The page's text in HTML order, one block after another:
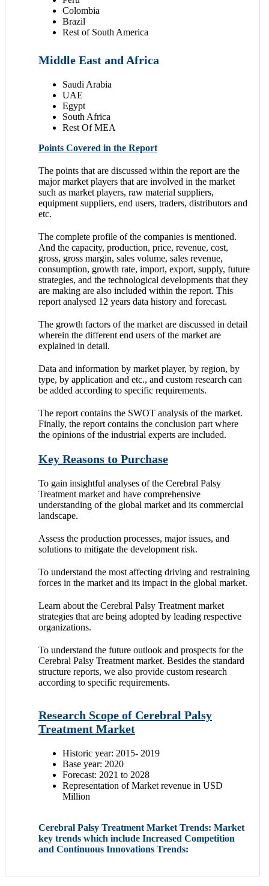
Colombia
Brazil
Rest of South America
Middle East and Africa
Saudi Arabia
UAE
Egypt
South Africa
Rest Of MEA
Points Covered in the Report
The points that are discussed within the report are the
major market players that are involved in the market
such as market players, raw material suppliers,
equipment suppliers, end users, traders, distributors and
etc.
The complete profile of the companies is mentioned.
And the capacity, production, price, revenue, cost,
gross, gross margin, sales volume, sales revenue,
consumption, growth rate, import, export, supply, future
strategies, and the technological developments that they
are making are also included within the report. This
report analysed 12 years data history and forecast.
The growth factors of the market are discussed in detail
wherein the different end users of the market are
explained in detail.
Data and information by market player, by region, by
type, by application and etc., and custom research can
be added according to specific requirements.
The report contains the SWOT analysis of the market.
Finally, the report contains the conclusion part where
the opinions of the industrial experts are included.
Key Reasons to Purchase
To gain insightful analyses of the Cerebral Palsy
Treatment market and have comprehensive
understanding of the global market and its commercial
landscape.
Assess the production processes, major issues, and
solutions to mitigate the development risk.
To understand the most affecting driving and restraining
forces in the market and its impact in the global market.
Learn about the Cerebral Palsy Treatment market
strategies that are being adopted by leading respective
organizations.
To understand the future outlook and prospects for the
Cerebral Palsy Treatment market. Besides the standard
structure reports, we also provide custom research
according to specific requirements.
Research Scope of Cerebral Palsy
Treatment Market
Historic year: 2015- 2019
Base year: 2020
Forecast: 2021 to 2028
Representation of Market revenue in USD
Million
Cerebral Palsy Treatment Market Trends: Market
key trends which include Increased Competition
and Continuous Innovations Trends: